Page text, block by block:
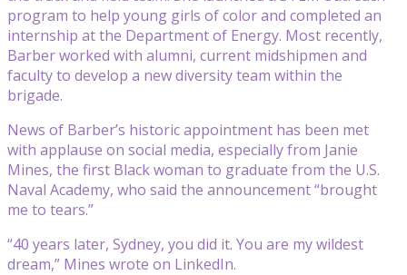
program to help young girls of color and completed an
internship at the Department of Energy. Most recently,
Barber worked with alumni, current midshipmen and
faculty to develop a new diversity team within the
brigade.
News of Barber’s historic appointment has been met
with applause on social media, especially from Janie
Mines, the first Black woman to graduate from the U.S.
Naval Academy, who said the announcement “brought
me to tears.”
“40 years later, Sydney, you did it. You are my wildest
dream,” Mines wrote on LinkedIn.